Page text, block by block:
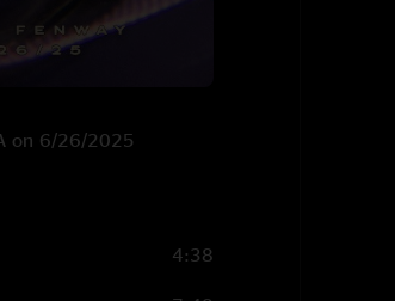
on 6/26/2025
4:38